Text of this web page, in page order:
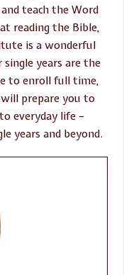
teach the Word
reading the Bible,
is a wonderful
single years are the
to enroll full time,
prepare you to
everyday life –
years and beyond.